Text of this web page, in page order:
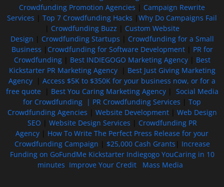
Crowdfunding Promotion Agencies
Campaign Rewrite
Services
Top 7 Crowdfunding Hacks
Why Do Campaigns Fail
Crowdfunding Buzz
Custom Website
Design
Crowdfunding Startups
Crowdfunding for a Small
Business
Crowdfunding for Software Development| PR for
Crowdfunding| Best INDIEGOGO Marketing Agency| Best
Kickstarter PR Marketing Agency| Best Just Giving Marketing
Agency
Access $5K to $350K for your business now, or for a
free quote| Best You Caring Marketing Agency| Social Media
for Crowdfunding | PR Crowdfunding Services
Top
Crowdfunding Agencies
Website Development| Web Design
SEO
Website Design Services
Crowdfunding PR
Agency
How To Write The Perfect Press Release for your
Crowdfunding Campaign
$25,000 Cash Grants
Increase
Funding on GoFundMe Kickstarter Indiegogo YouCaring in 10
minutes Improve Your Credit Mass Media